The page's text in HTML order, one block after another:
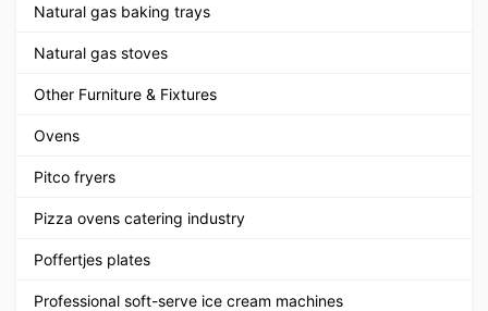
Natural gas baking trays
Natural gas stoves
Other Furniture & Fixtures
Ovens
Pitco fryers
Pizza ovens catering industry
Poffertjes plates
Professional soft-serve ice cream machines